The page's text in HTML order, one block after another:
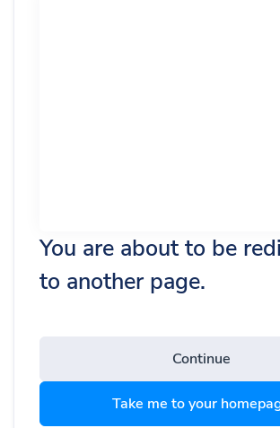
You are about to be
to another page.
Continue
Take me to your